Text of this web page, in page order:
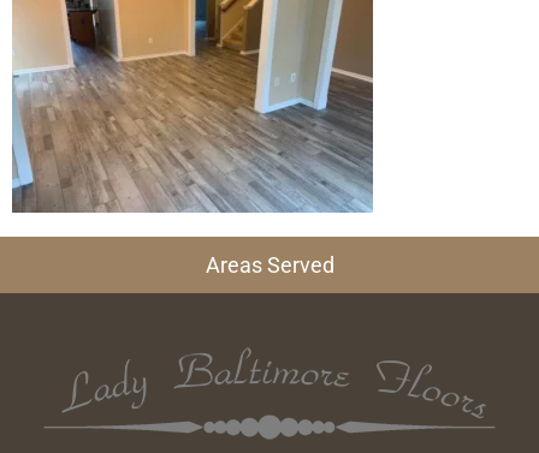
Areas Served